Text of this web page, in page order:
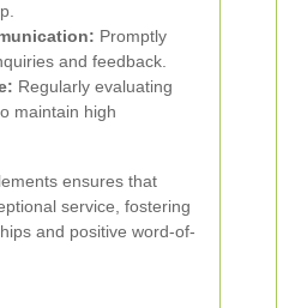
Promptly
and feedback.
Regularly evaluating
maintain high
ensures that
service, fostering
and positive word-of-